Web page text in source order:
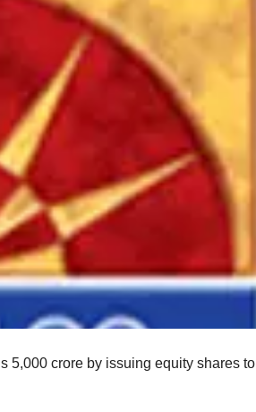
5,000 crore by issuing equity shares to